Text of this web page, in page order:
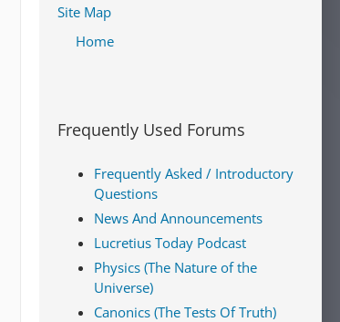
Site Map
Home
Frequently Used Forums
Frequently Asked / Introductory
Questions
News And Announcements
Lucretius Today Podcast
Physics (The Nature of the
Universe)
Canonics (The Tests Of Truth)